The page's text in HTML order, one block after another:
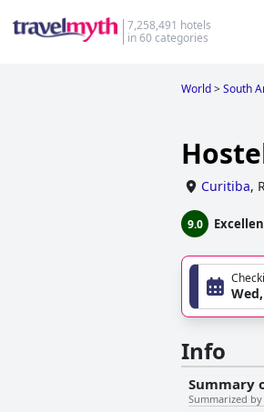
7,258,491 hotels
in 60 categories
World>South
Curitiba,
9.0
Info
Summary
Summarized